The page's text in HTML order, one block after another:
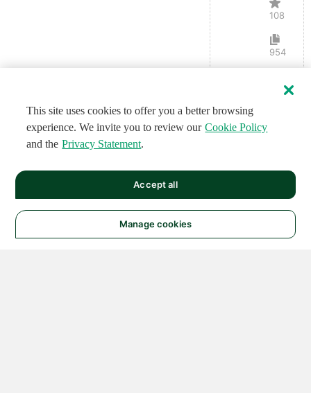
108
954
This site uses cookies to offer you a better browsing
experience. We invite you to review our Cookie Policy
and the Privacy Statement.
Manage cookies
Accept all